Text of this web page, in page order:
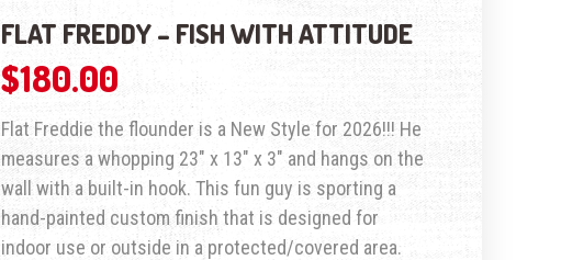
FLAT FREDDY – FISH WITH ATTITUDE
$180.00
Flat Freddie the flounder is a New Style for 2026!!! He
measures a whopping 23″ x 13″ x 3″ and hangs on the
wall with a built-in hook. This fun guy is sporting a
hand-painted custom finish that is designed for
indoor use or outside in a protected/covered area.